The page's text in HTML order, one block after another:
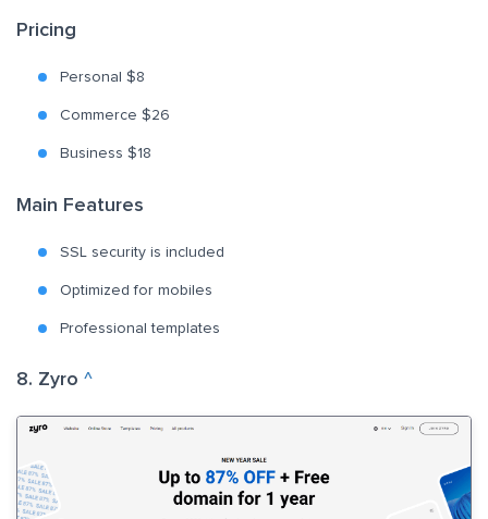
Pricing
Personal $8
Commerce $26
Business $18
Main Features
SSL security is included
Optimized for mobiles
Professional templates
8. Zyro ^